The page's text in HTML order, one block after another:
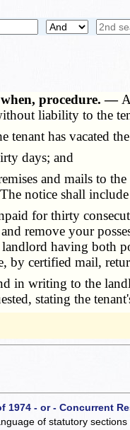
procedure. —
liability to the
has vacated
days; and
and mails to the
notice shall
for thirty
remove your
having both
certified mail,
writing to the
stating the
1974 - or - Concurrent
of statutory